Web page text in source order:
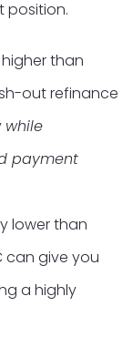
position.
than
out refinance
while
payment
lower than
can give you
a highly